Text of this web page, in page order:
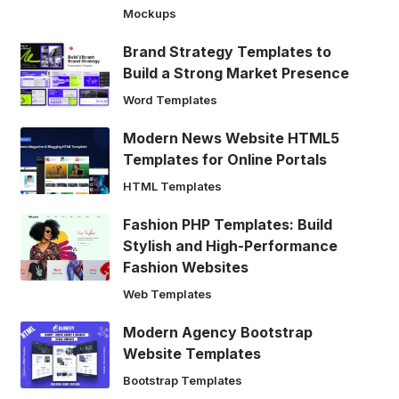
Mockups
Brand Strategy Templates to
Build a Strong Market Presence
Word Templates
Modern News Website HTML5
Templates for Online Portals
HTML Templates
Fashion PHP Templates: Build
Stylish and High-Performance
Fashion Websites
Web Templates
Modern Agency Bootstrap
Website Templates
Bootstrap Templates